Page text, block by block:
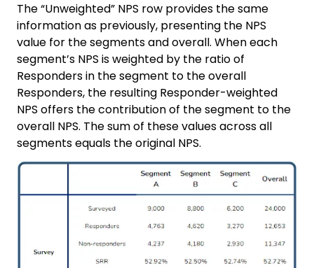
The “Unweighted” NPS row provides the same
information as previously, presenting the NPS
value for the segments and overall. When each
segment’s NPS is weighted by the ratio of
Responders in the segment to the overall
Responders, the resulting Responder-weighted
NPS offers the contribution of the segment to the
overall NPS. The sum of these values across all
segments equals the original NPS.